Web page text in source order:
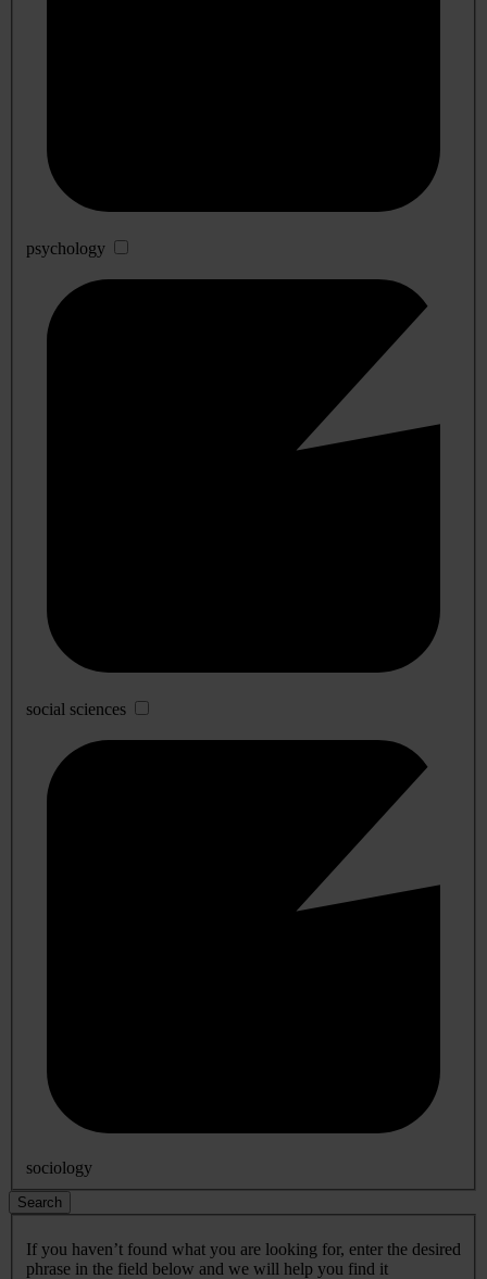
psychology
social sciences
sociology
Search
If you haven’t found what you are looking for, enter the desired
phrase in the field below and we will help you find it